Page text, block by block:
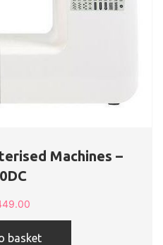
Machines –
basket